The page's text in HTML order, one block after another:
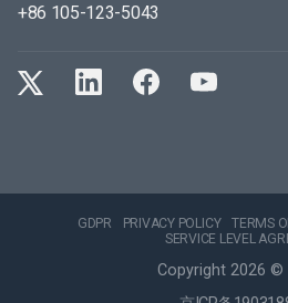
+86 105-123-5043
GDPR PRIVACY POLICY TERMS
SERVICE LEVEL
Copyright 2026 ©